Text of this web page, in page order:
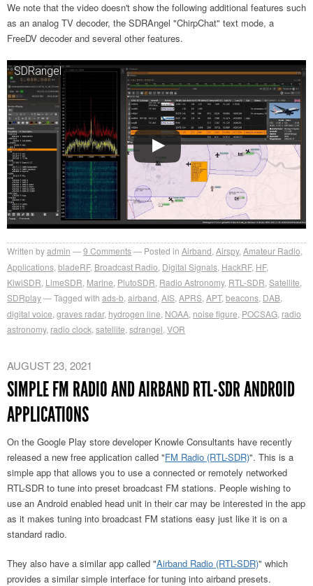
We note that the video doesn't show the following additional features such
as an analog TV decoder, the SDRAngel "ChirpChat" text mode, a
FreeDV decoder and several other features.
SDRangel
Written byadmin 9 Comments Posted in Airband Airspy, Amateur Radio
Applications bladeRF, Broadcast Radio Digital Signals HackRF, HF,
KiwiSDR LimeSDR Marine PlutoSDR Radio Astronomy, RTL-SDR Satellite
SDRplay
Tagged with ads-b airband AIS APRS APT, beacons DAB
digital voice graves radar, hydrogen line NOAA noise figure POCSAG radio
astronomy, radio clock satellite sdrangel VOR
AUGUST 23, 2021
SIMPLE FM RADIO AND AIRBAND RTL-SDR ANDROID
APPLICATIONS
On the Google Play store developer Knowle Consultants have recently
released a new free application called "FM Radio (RTL-SDR)". This is a
simple app that allows you to use a connected or remotely networked
RTL-SDR to tune into preset broadcast FM stations. People wishing to
use an Android enabled head unit in their car may be interested in the app
as it makes tuning into broadcast FM stations easy just like it is on a
standard radio.
They also have a similar app called "Airband Radio (RTL-SDR)" which
provides a similar simple interface for tuning into airband presets.